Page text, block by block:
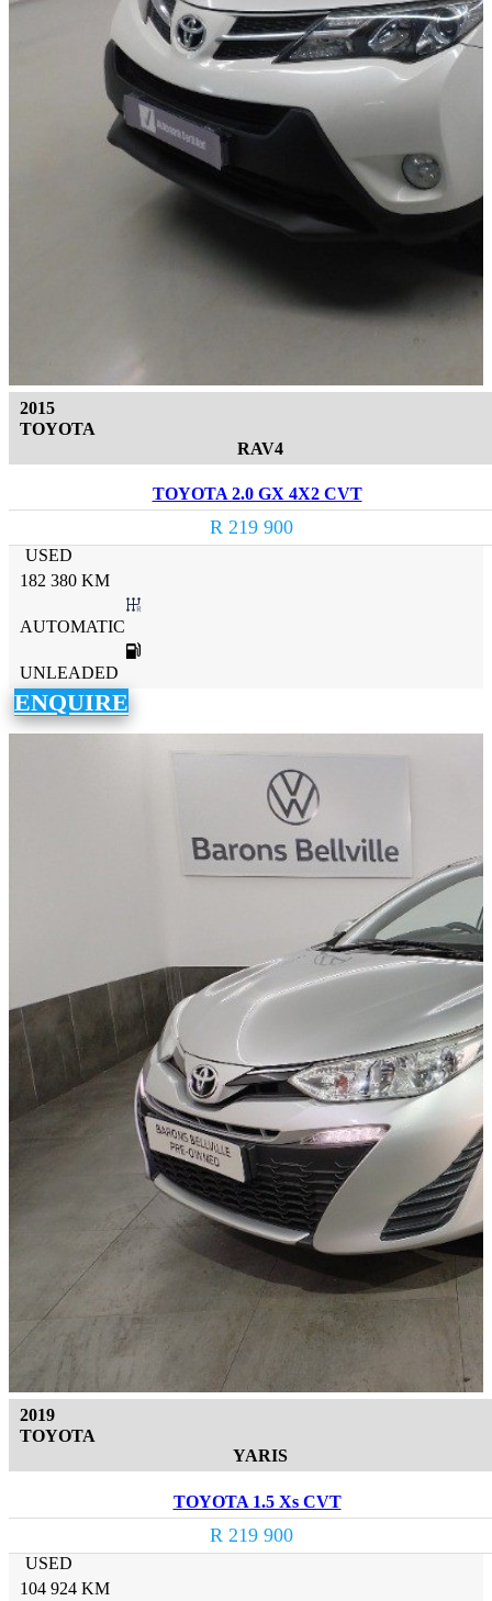
2015
TOYOTA
RAV4
TOYOTA 2.0 GX 4X2 CVT
R 219 900
USED
182 380 KM
AUTOMATIC
UNLEADED
ENQUIRE
2019
TOYOTA
YARIS
TOYOTA 1.5 Xs CVT
R 219 900
USED
104 924 KM